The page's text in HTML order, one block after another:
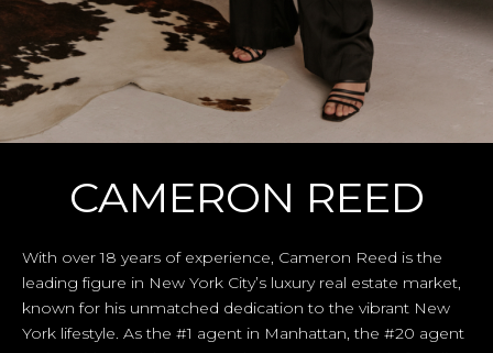
CAMERON REED
With over 18 years of experience, Cameron Reed is the
leading figure in New York City’s luxury real estate market,
known for his unmatched dedication to the vibrant New
York lifestyle. As the #1 agent in Manhattan, the #20 agent